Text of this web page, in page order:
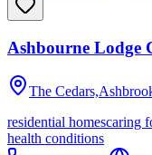
Ashbourne Lodge
The
residential homescaring
health conditions